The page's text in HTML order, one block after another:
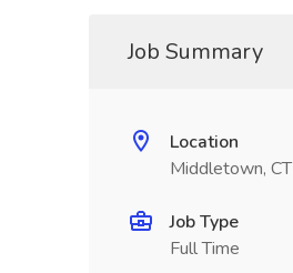
Job Summary
Location
Middletown, CT
Job Type
Full Time